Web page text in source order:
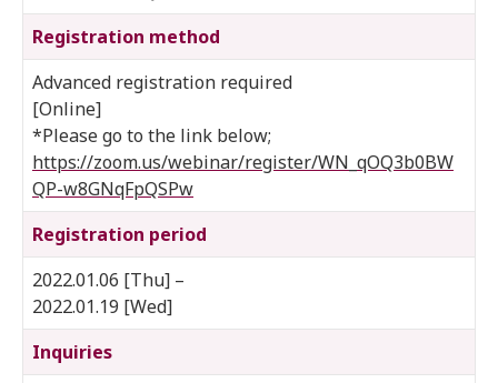
Registration method
Advanced registration required
[Online]
*Please go to the link below;
https://zoom.us/webinar/register/WN_qOQ3b0BW
QP-w8GNqFpQSPw
Registration period
2022.01.06 [Thu] –
2022.01.19 [Wed]
Inquiries